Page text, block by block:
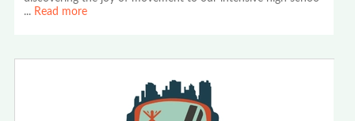
... Read more